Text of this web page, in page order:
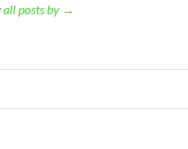
all posts by →